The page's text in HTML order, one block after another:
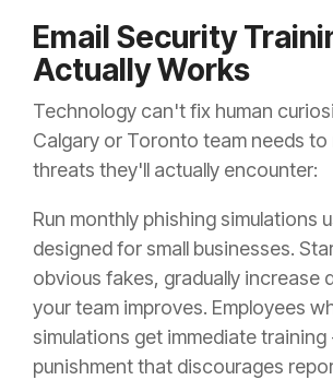
Email Security
Actually Works
Technology can't fix human
Calgary or Toronto team needs
threats they'll actually encounter:
Run monthly phishing simulations
designed for small businesses.
obvious fakes, gradually increase
your team improves. Employees
simulations get immediate
punishment that discourages